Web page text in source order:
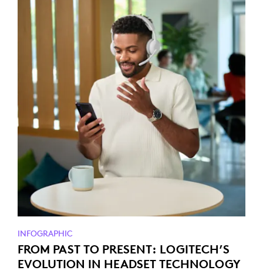
INFOGRAPHIC
FROM PAST TO PRESENT: LOGITECH’S
EVOLUTION IN HEADSET TECHNOLOGY